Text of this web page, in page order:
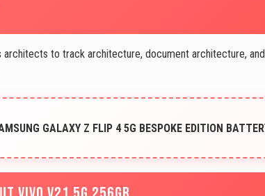
to track architecture, document architecture,
GALAXY Z FLIP 4 5G BESPOKE EDITION